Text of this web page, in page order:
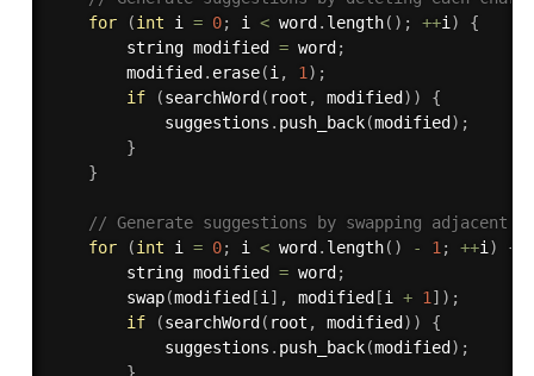
for
(int i = 0; i < word . length( ) ; ++i )
{
        string modified
= word ;
        modified
. erase(i , 1 ) ;
if
(searchWord ( root , modified ) )
{
            suggestions
. push_back(modified ) ;
}
}
// Generate suggestions by swapping adjacent
for
(int i = 0; i < word . length( ) - 1 ; ++i )
{
        string modified
= word ;
swap(modified [i ] , modified [i + 1 ] ) ;
if
(searchWord ( root , modified ) )
{
            suggestions
. push_back(modified ) ;